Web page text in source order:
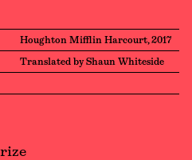
Houghton Mifflin Harcourt, 2017
Translated by Shaun Whiteside